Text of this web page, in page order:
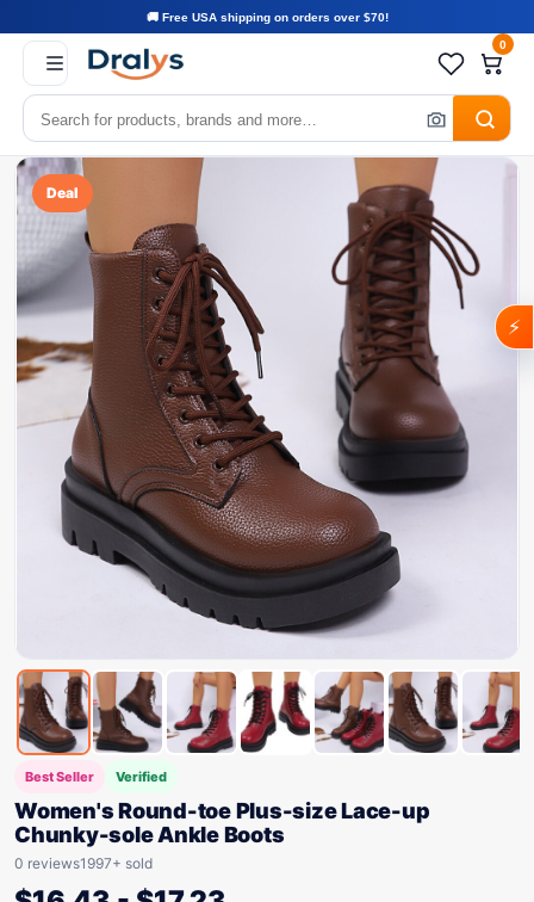
🚚 Free USA shipping on orders over $70!
0
Deal
Best Seller Verified
Women's Round-toe Plus-size Lace-up
Chunky-sole Ankle Boots
0 reviews1997+ sold
⚡